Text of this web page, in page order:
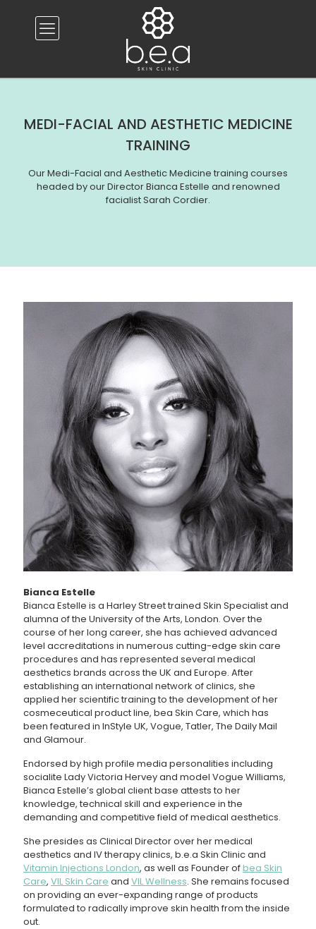
MEDI-FACIAL AND AESTHETIC MEDICINE
TRAINING
Our Medi-Facial and Aesthetic Medicine training courses
headed by our Director Bianca Estelle and renowned
facialist Sarah Cordier.
Bianca Estelle
Bianca Estelle is a Harley Street trained Skin Specialist and
alumna of the University of the Arts, London. Over the
course of her long career, she has achieved advanced
level accreditations in numerous cutting-edge skin care
procedures and has represented several medical
aesthetics brands across the UK and Europe. After
establishing an international network of clinics, she
applied her scientific training to the development of her
cosmeceutical product line, bea Skin Care, which has
been featured in InStyle UK, Vogue, Tatler, The Daily Mail
and Glamour.
Endorsed by high profile media personalities including
socialite Lady Victoria Hervey and model Vogue Williams,
Bianca Estelle’s global client base attests to her
knowledge, technical skill and experience in the
demanding and competitive field of medical aesthetics.
She presides as Clinical Director over her medical
aesthetics and IV therapy clinics, b.e.a Skin Clinic and
Vitamin Injections London, as well as Founder ofbea Skin
Care, VIL Skin Care and VIL Wellness. She remains focused
on providing an ever-expanding range of products
formulated to radically improve skin health from the inside
out.